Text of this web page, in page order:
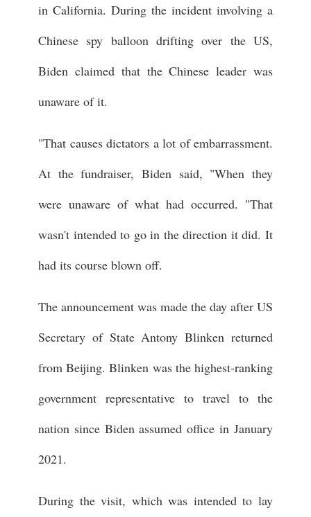
in California. During the incident involving a
Chinese spy balloon drifting over the US,
Biden claimed that the Chinese leader was
unaware of it.
"That causes dictators a lot of embarrassment.
At the fundraiser, Biden said, "When they
were unaware of what had occurred. "That
wasn't intended to go in the direction it did. It
had its course blown off.
The announcement was made the day after US
Secretary of State Antony Blinken returned
from Beijing. Blinken was the highest-ranking
government representative to travel to the
nation since Biden assumed office in January
2021.
During the visit, which was intended to lay